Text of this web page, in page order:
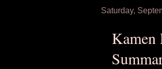
Saturday,
Kamen